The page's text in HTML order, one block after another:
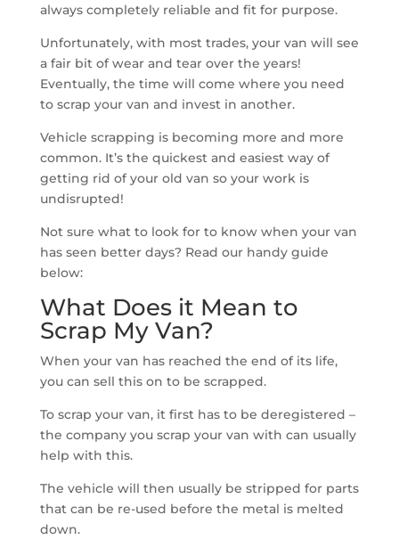
always completely reliable and fit for purpose.
Unfortunately, with most trades, your van will see
a fair bit of wear and tear over the years!
Eventually, the time will come where you need
to scrap your van and invest in another.
Vehicle scrapping is becoming more and more
common. It’s the quickest and easiest way of
getting rid of your old van so your work is
undisrupted!
Not sure what to look for to know when your van
has seen better days? Read our handy guide
below:
What Does it Mean to
Scrap My Van?
When your van has reached the end of its life,
you can sell this on to be scrapped.
To scrap your van, it first has to be deregistered –
the company you scrap your van with can usually
help with this.
The vehicle will then usually be stripped for parts
that can be re-used before the metal is melted
down.